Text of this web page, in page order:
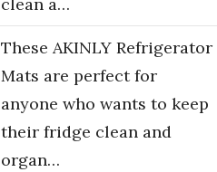
clean a…
These AKINLY Refrigerator
Mats are perfect for
anyone who wants to keep
their fridge clean and
organ…